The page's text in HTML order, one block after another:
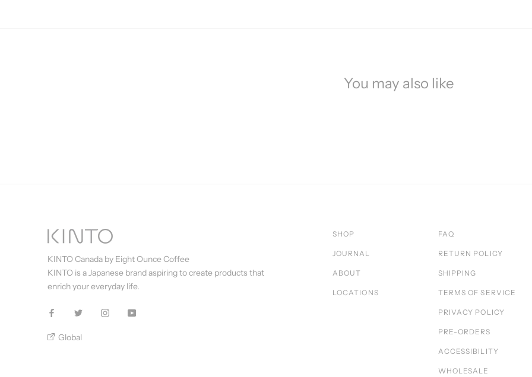
You may also like
KINTO Canada by Eight Ounce Coffee
KINTO is a Japanese brand aspiring to create products that
enrich your everyday life.
Global
SHOP
JOURNAL
ABOUT
LOCATIONS
FAQ
RETURN POLICY
SHIPPING
TERMS OF SERVICE
PRIVACY POLICY
PRE-ORDERS
ACCESSIBILITY
WHOLESALE